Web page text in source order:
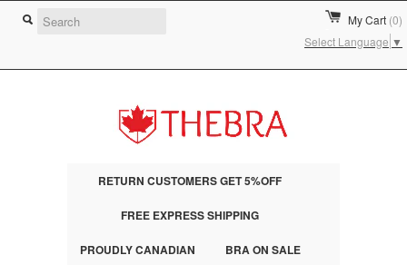
My Cart (0)
Select Language ▼
RETURN CUSTOMERS GET 5%OFF
FREE EXPRESS SHIPPING
PROUDLY CANADIAN BRA ON SALE